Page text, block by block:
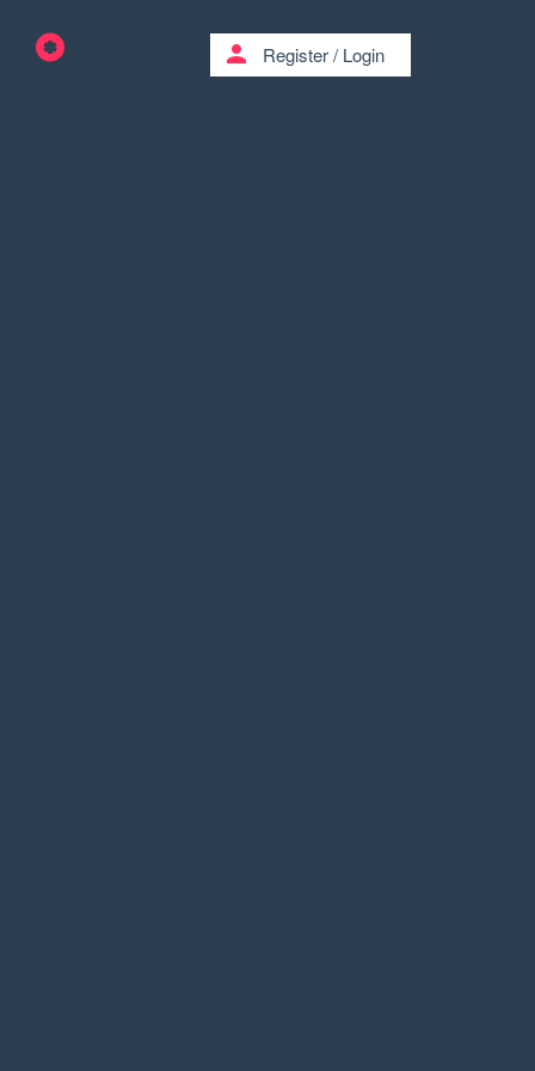
person Register/ Login